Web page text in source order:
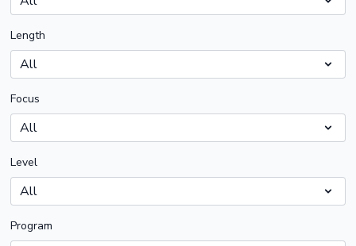
Length
Focus
Level
Program